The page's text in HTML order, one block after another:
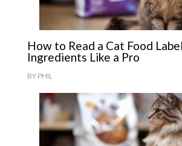
How to Read a Cat Food
Ingredients Like a Pro
BY PHIL